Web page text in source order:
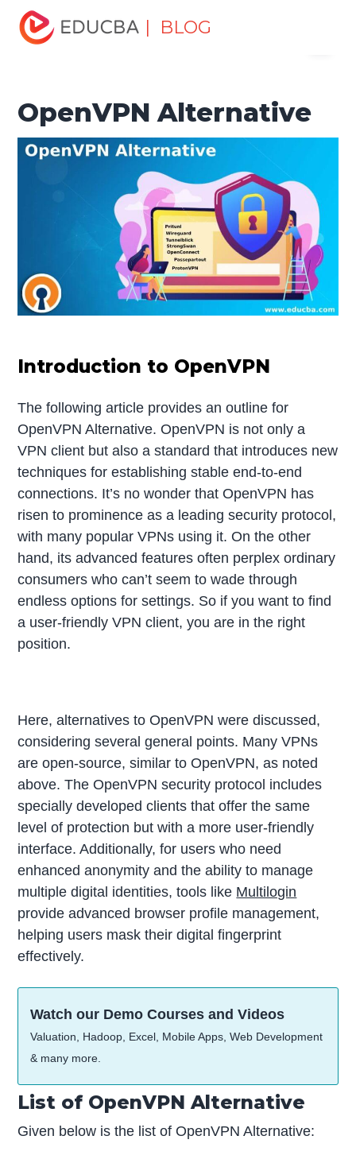
| BLOG
Home
Tutorials
Alternatives Tutorial OpenVPN Alternative
OpenVPN Alternative
Introduction to OpenVPN
The following article provides an outline for
OpenVPN Alternative. OpenVPN is not only a
VPN client but also a standard that introduces new
techniques for establishing stable end-to-end
connections. It’s no wonder that OpenVPN has
risen to prominence as a leading security protocol,
with many popular VPNs using it. On the other
hand, its advanced features often perplex ordinary
consumers who can’t seem to wade through
endless options for settings. So if you want to find
a user-friendly VPN client, you are in the right
position.
Here, alternatives to OpenVPN were discussed,
considering several general points. Many VPNs
are open-source, similar to OpenVPN, as noted
above. The OpenVPN security protocol includes
specially developed clients that offer the same
level of protection but with a more user-friendly
interface. Additionally, for users who need
enhanced anonymity and the ability to manage
multiple digital identities, tools like Multilogin
provide advanced browser profile management,
helping users mask their digital fingerprint
effectively.
Watch our Demo Courses and Videos
Valuation, Hadoop, Excel, Mobile Apps, Web Development
& many more.
List of OpenVPN Alternative
Given below is the list of OpenVPN Alternative: